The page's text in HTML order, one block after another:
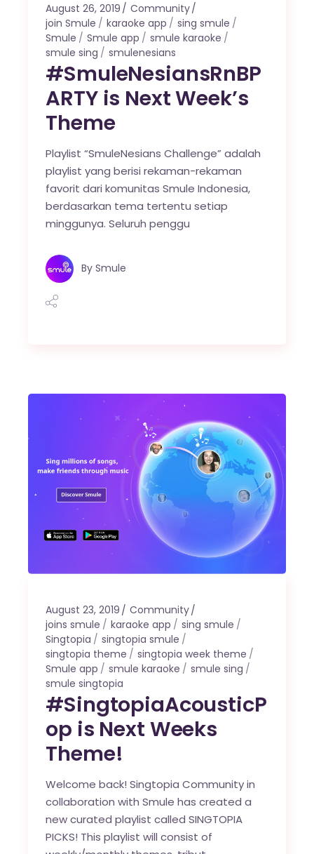
August 26, 2019
Community
join Smule
karaoke app
sing smule
Smule
Smule app
smule karaoke
smule sing
smulenesians
#SmuleNesiansRnBP
ARTY is Next Week’s
Theme
Playlist “SmuleNesians Challenge” adalah
playlist yang berisi rekaman-rekaman
favorit dari komunitas Smule Indonesia,
berdasarkan tema tertentu setiap
minggunya. Seluruh penggu
By Smule
August 23, 2019
Community
joins smule
karaoke app
sing smule
Singtopia
singtopia smule
singtopia theme
singtopia week theme
Smule app
smule karaoke
smule sing
smule singtopia
#SingtopiaAcousticP
op is Next Weeks
Theme!
Welcome back! Singtopia Community in
collaboration with Smule has created a
new curated playlist called SINGTOPIA
PICKS! This playlist will consist of